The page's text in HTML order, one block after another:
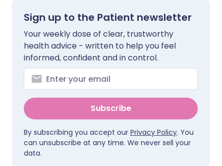
Sign up to the Patient newsletter
Your weekly dose of clear, trustworthy
health advice - written to help you feel
informed, confident and in control.
Subscribe
By subscribing you accept our Privacy Policy. You
can unsubscribe at any time. We never sell your
data.